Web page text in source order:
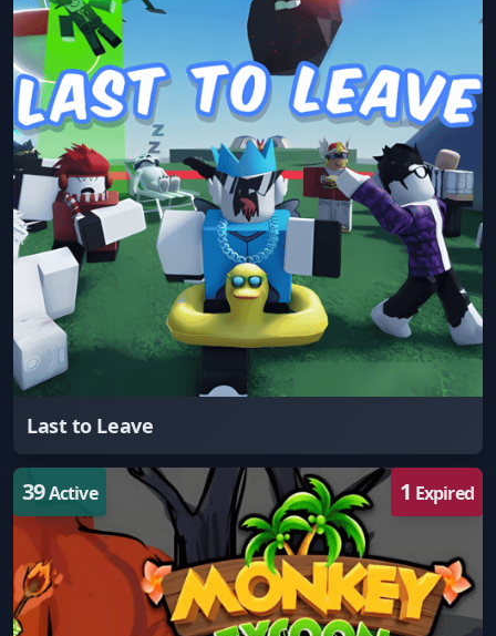
Last to Leave
39Active 1 Expired